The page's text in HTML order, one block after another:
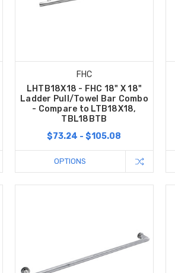
FHC
LHTB18X18 - FHC 18" X 18"
Ladder Pull/Towel Bar Combo
- Compare to LTB18X18,
TBL18BTB
$73.24 - $105.08
OPTIONS